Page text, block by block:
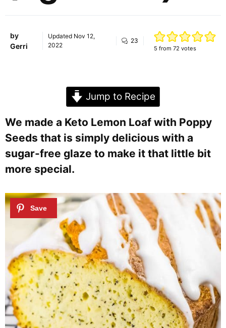
by
Gerri
Updated Nov 12,
2022
23
5 from 72 votes
Jump to Recipe
We made a Keto Lemon Loaf with Poppy
Seeds that is simply delicious with a
sugar-free glaze to make it that little bit
more special.